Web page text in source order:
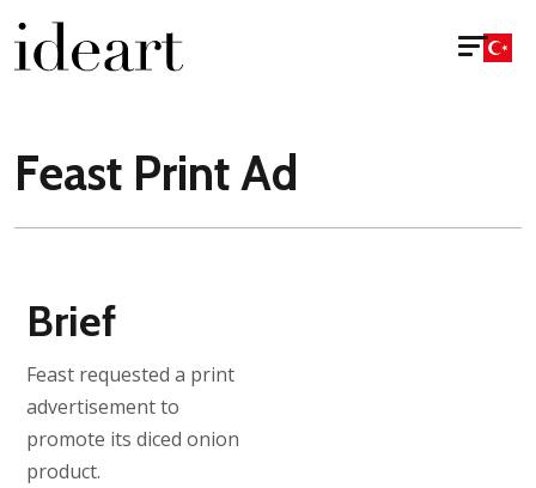
Feast Print Ad
Brief
Feast requested a print
advertisement to
promote its diced onion
product.